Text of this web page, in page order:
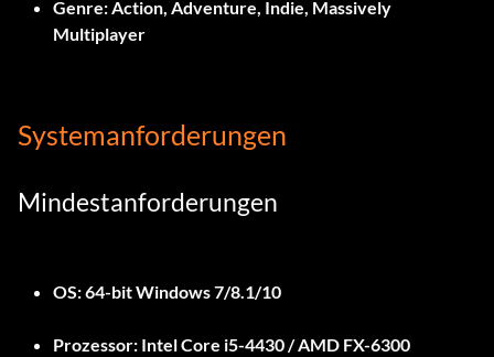
Genre:Action, Adventure, Indie, Massively
Multiplayer
Systemanforderungen
Mindestanforderungen
OS:64-bit Windows 7/8.1/10
Prozessor: Intel Core i5-4430 / AMD FX-6300